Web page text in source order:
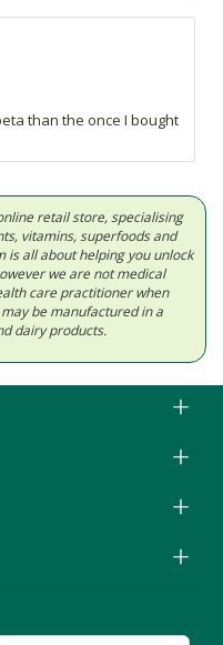
than the once I bought
retail store, specialising
vitamins, superfoods and
is all about helping you unlock
we are not medical
care practitioner when
be manufactured in a
dairy products.